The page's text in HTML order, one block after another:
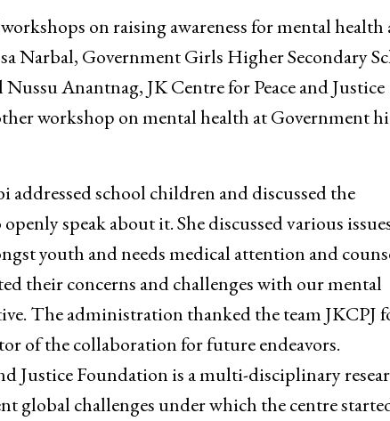
on raising awareness for mental health
Narbal, Government Girls Higher Secondary
Anantnag, JK Centre for Peace and Justice
workshop on mental health at Government
addressed school children and discussed the
speak about it. She discussed various
youth and needs medical attention and
their concerns and challenges with our mental
The administration thanked the team JKCPJ
of the collaboration for future endeavors.
Justice Foundation is a multi-disciplinary
global challenges under which the centre